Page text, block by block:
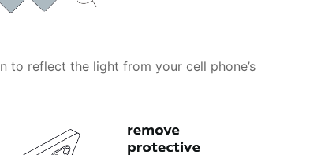
to reflect the light from your cell phone’s